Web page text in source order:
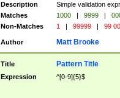
Description
Simple validation
Matches
1000 | 9999 |
Non-Matches
1 | 99999 | 99
Author Matt Brooke
Title Pattern Title
Expression ^[0-9]{5}$